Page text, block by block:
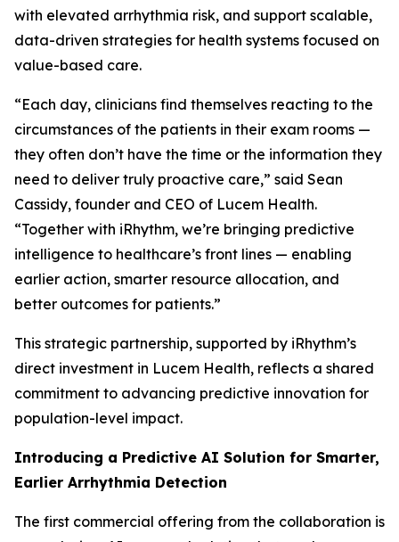
with elevated arrhythmia risk, and support scalable,
data-driven strategies for health systems focused on
value-based care.
“Each day, clinicians find themselves reacting to the
circumstances of the patients in their exam rooms —
they often don’t have the time or the information they
need to deliver truly proactive care,” said Sean
Cassidy, founder and CEO of Lucem Health.
“Together with iRhythm, we’re bringing predictive
intelligence to healthcare’s front lines — enabling
earlier action, smarter resource allocation, and
better outcomes for patients.”
This strategic partnership, supported by iRhythm’s
direct investment in Lucem Health, reflects a shared
commitment to advancing predictive innovation for
population-level impact.
Introducing a Predictive AI Solution for Smarter,
Earlier Arrhythmia Detection
The first commercial offering from the collaboration is